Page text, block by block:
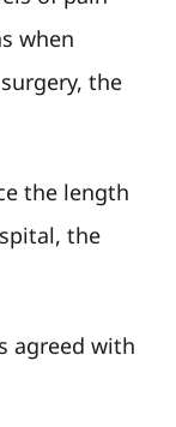
when
the
the length
the
agreed with